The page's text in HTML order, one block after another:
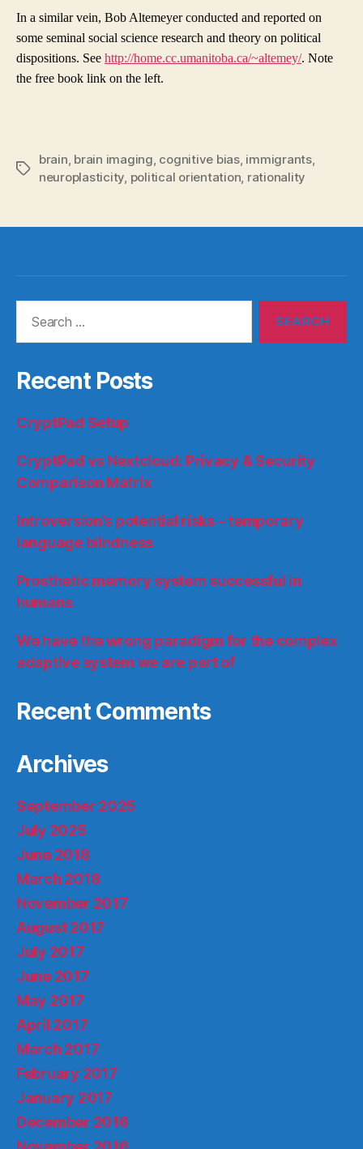
In a similar vein, Bob Altemeyer conducted and reported on
some seminal social science research and theory on political
dispositions. See http://home.cc.umanitoba.ca/~altemey/. Note
the free book link on the left.
Tags
brain, brain imaging, cognitive bias, immigrants,
neuroplasticity, political orientation, rationality
Recent Posts
CryptPad Setup
CryptPad vs Nextcloud: Privacy & Security
Comparison Matrix
Introversion’s potential risks – temporary
language blindness
Prosthetic memory system successful in
humans
We have the wrong paradigm for the complex
adaptive system we are part of
Recent Comments
Archives
September 2025
July 2025
June 2018
March 2018
November 2017
August 2017
July 2017
June 2017
May 2017
April 2017
March 2017
February 2017
January 2017
December 2016